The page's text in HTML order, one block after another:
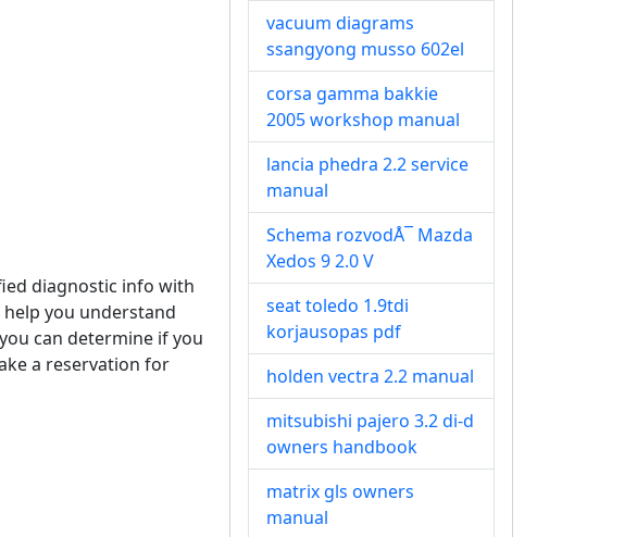
diagnostic info with
you understand
can determine if you
a reservation for
vacuum diagrams
ssangyong musso 602el
corsa gamma bakkie
2005 workshop manual
lancia phedra 2.2 service
manual
Schema rozvodÅ¯ Mazda
Xedos 9 2.0 V
seat toledo 1.9tdi
korjausopas pdf
holden vectra 2.2 manual
mitsubishi pajero 3.2 di-d
owners handbook
matrix gls owners
manual